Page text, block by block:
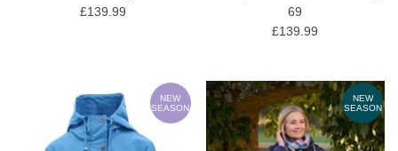
£139.99
69
£139.99
NEW
SEASON
NEW
SEASON